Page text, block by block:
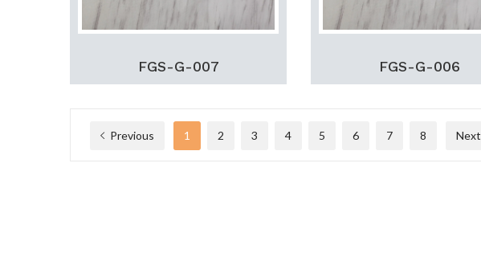
FGS-G-007 FGS-G-006
Previous 1 2 3 4 5 6 7 8 Next